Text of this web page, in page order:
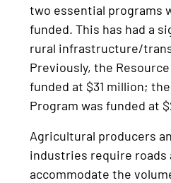
two essential programs
funded. This has had a
rural infrastructure/
Previously, the
funded at $31 million;
Program was funded at
Agricultural producers
industries require roads
accommodate the